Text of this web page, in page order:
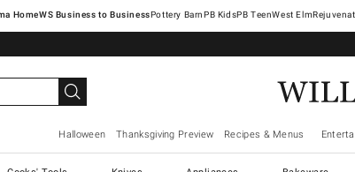
Home Pottery Barn West Elm
Halloween Thanksgiving Preview Recipes & Menus